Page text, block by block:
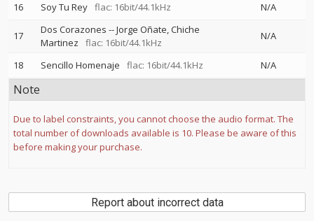
16
Soy Tu Rey flac: 16bit/44.1kHz N/A
17 Dos Corazones --Jorge Oñate Chiche
Martinez
flac: 16bit/44.1kHz
N/A
18 Sencillo Homenaje flac: 16bit/44.1kHz N/A
Note
Due to label constraints, you cannot choose the audio format. The
total number of downloads available is 10. Please be aware of this
before making your purchase.
Report about incorrect data